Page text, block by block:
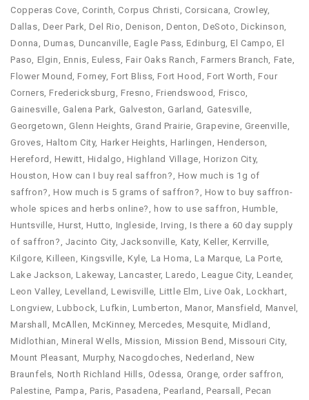
Copperas Cove, Corinth, Corpus Christi, Corsicana, Crowley,
Dallas, Deer Park,Del Rio, Denison,Denton,DeSoto, Dickinson,
Donna,Dumas,Duncanville,Eagle Pass,Edinburg,El Campo,El
Paso, Elgin, Ennis,Euless, Fair Oaks Ranch,Farmers Branch, Fate,
Flower Mound,Forney,Fort Bliss,Fort Hood ,Fort Worth,Four
Corners,Fredericksburg,Fresno, Friendswood, Frisco,
Gainesville, Galena Park, Galveston, Garland, Gatesville,
Georgetown, Glenn Heights, Grand Prairie, Grapevine, Greenville,
Groves, Haltom City, Harker Heights,Harlingen, Henderson,
Hereford ,Hewitt, Hidalgo,Highland Village,Horizon City,
Houston,How can I buy real saffron?, How much is 1g of
saffron?,How much is 5 grams of saffron?, How to buy saffron-
whole spices and herbs online?, how to use saffron​,Humble,
Huntsville,Hurst,Hutto, Ingleside,Irving,Is there a 60 day supply
of saffron?, Jacinto City,Jacksonville, Katy,Keller,Kerrville,
Kilgore,Killeen, Kingsville,Kyle, La Homa,La Marque, La Porte,
Lake Jackson,Lakeway, Lancaster,Laredo,League City,Leander,
Leon Valley, Levelland,Lewisville, Little Elm, Live Oak, Lockhart,
Longview,Lubbock,Lufkin,Lumberton, Manor,Mansfield, Manvel,
Marshall ,McAllen,McKinney,Mercedes,Mesquite,Midland ,
Midlothian,Mineral Wells,Mission, Mission Bend ,Missouri City,
Mount Pleasant, Murphy,Nacogdoches,Nederland , New
Braunfels, North Richland Hills, Odessa, Orange, order saffron​,
Palestine, Pampa, Paris,Pasadena,Pearland ,Pearsall ,Pecan